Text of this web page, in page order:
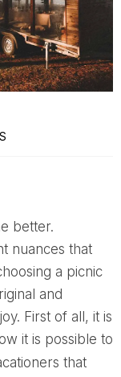
nuances that
a picnic
and
First of all, it is
it is possible to
that